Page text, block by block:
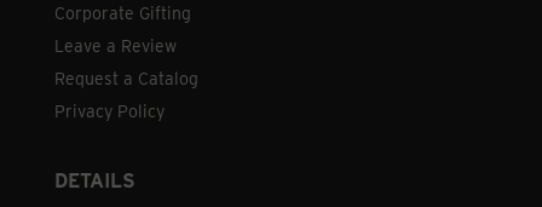
Corporate Gifting
Leave a Review
Request a Catalog
Privacy Policy
DETAILS